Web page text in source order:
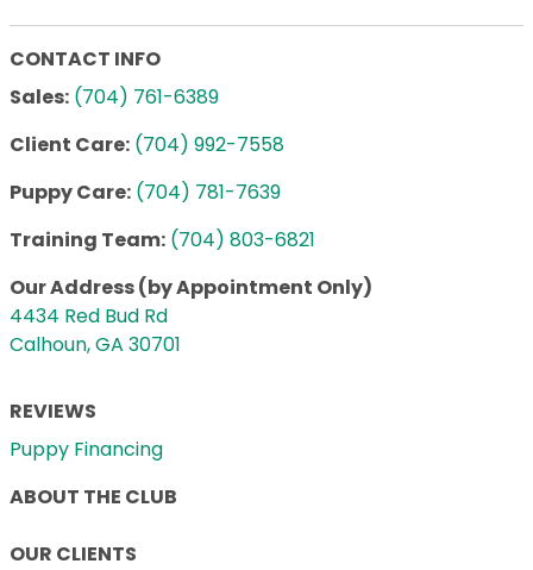
CONTACT INFO
Sales: (704) 761-6389
Client Care: (704) 992-7558
Puppy Care: (704) 781-7639
Training Team: (704) 803-6821
Our Address (by Appointment Only)
4434 Red Bud Rd
Calhoun, GA 30701
REVIEWS
Puppy Financing
ABOUT THE CLUB
OUR CLIENTS